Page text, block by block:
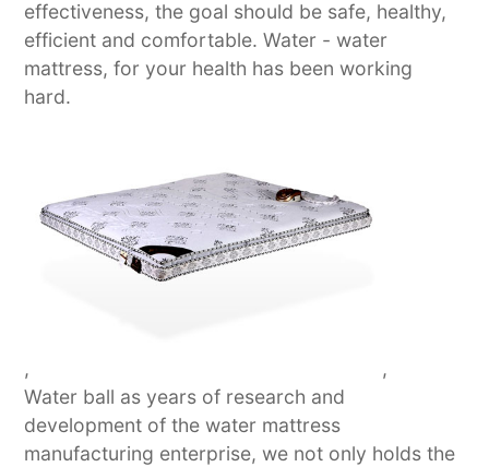
effectiveness, the goal should be safe, healthy,
efficient and comfortable. Water - water
mattress, for your health has been working
hard.
,
,
Water ball as years of research and
development of the water mattress
manufacturing enterprise, we not only holds the